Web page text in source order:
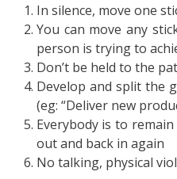
In silence, move one
You can move any
person is trying to
Don’t be held to the
Develop and split the
(eg: “Deliver new
Everybody is to
out and back in again
No talking, physical